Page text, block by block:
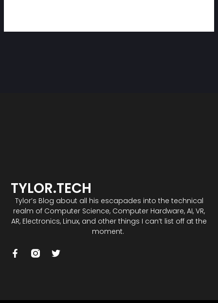
TYLOR.TECH
Tylor’s Blog about all his escapades into the technical
realm of Computer Science, Computer Hardware, AI, VR,
AR, Electronics, Linux, and other things I can’t list off at the
moment.
F
a
T